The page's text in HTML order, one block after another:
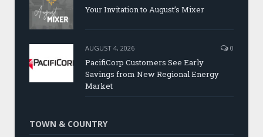
Your Invitation to August’s Mixer
AUGUST 4, 2026 0
PacifiCorp Customers See Early
Savings from New Regional Energy
Market
TOWN & COUNTRY